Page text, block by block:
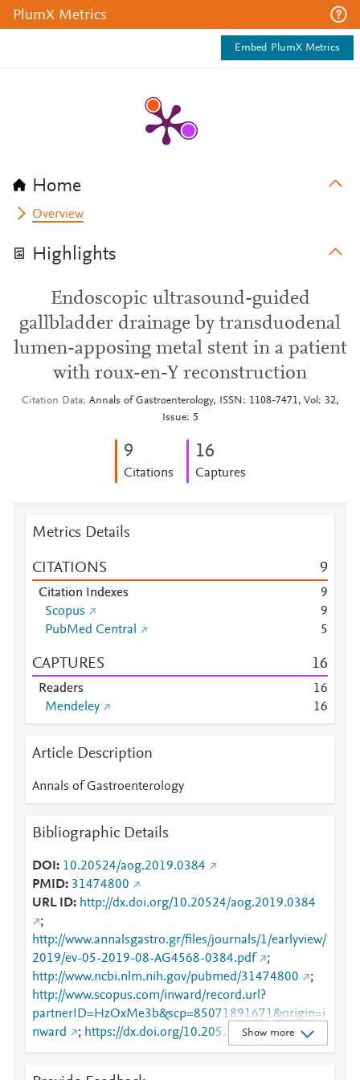
PlumX Metrics
Embed PlumX Metrics
Home
Overview
Highlights
Endoscopic ultrasound-guided
gallbladder drainage by transduodenal
lumen-apposing metal stent in a patient
with roux-en-Y reconstruction
Citation Data
Annals of Gastroenterology, ISSN: 1108-7471, Vol: 32,
Issue: 5
9
Citations
16
Captures
Metrics Details
CITATIONS 9
Citation Indexes
9
Scopus
9
PubMed Central
5
CAPTURES 16
Readers 16
Mendeley
16
Article Description
Annals of Gastroenterology
Bibliographic Details
DOI
10.20524/aog.2019.0384
PMID 31474800
URL ID
http://dx.doi.org/10.20524/aog.2019.0384
;
http://www.annalsgastro.gr/files/journals/1/earlyview/
2019/ev-05-2019-08-AG4568-0384.pdf
;
http://www.ncbi.nlm.nih.gov/pubmed/31474800
;
http://www.scopus.com/inward/record.url?
partnerID=HzOxMe3b&scp=85071891671&origin=i
nward
; https://dx.doi.org/10.20524/aog.2019.0384
Show more